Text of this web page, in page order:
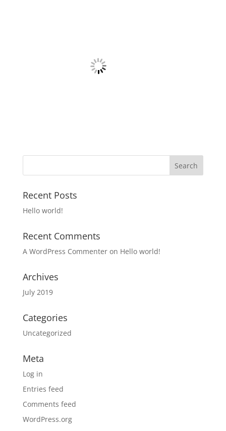
Recent Posts
Hello world!
Recent Comments
A WordPress Commenteron Hello world!
Archives
July 2019
Categories
Uncategorized
Meta
Log in
Entries feed
Comments feed
WordPress.org